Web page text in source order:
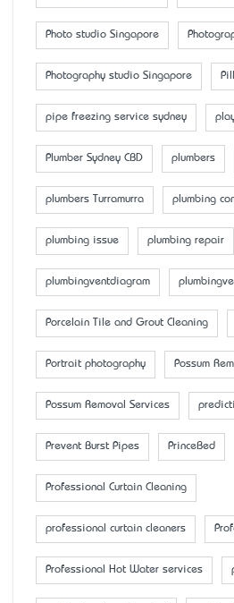
Photo studio Singapore
Photography studio Singapore
pipe freezing service sydney
Plumber Sydney CBD plumbers
plumbers Turramurra plumbing
plumbing issue plumbing repair
plumbingventdiagram
Porcelain Tile and Grout Cleaning
Portrait photography Possum
Possum Removal Services
Prevent Burst Pipes PrinceBed
Professional Curtain Cleaning
professional curtain cleaners
Professional Hot Water services